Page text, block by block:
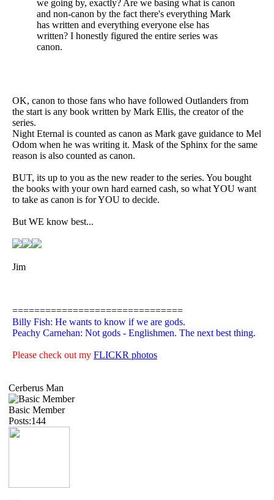
we going by, exactly? Are we basing what is canon
and non-canon by the fact there's everything Mark
has written and everything everyone else has
written? I honestly figured the entire series was
canon.
OK, canon to those fans who have followed Outlanders from
the start is any book written by Mark Ellis, the creator of the
series.
Night Eternal is counted as canon as Mark gave guidance to Mel
Odom when he was writing it. Mask of the Sphinx for the same
reason is also counted as canon.
BUT, its up to you as the new reader to the series. You bought
the books with your own hard earned cash, so what YOU want
to take as canon is for YOU to decide.
But WE know best...
Jim
===============================
Billy Fish: He wants to know if we are gods.
Peachy Carnehan: Not gods - Englishmen. The next best thing.
Please check out my FLICKR photos
Cerberus Man
Basic Member
Posts:144